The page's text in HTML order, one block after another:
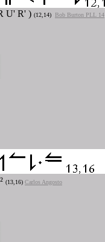
U' R' ) (12,14) Bob Burton PLL 14
(13,16) Carlos Angosto